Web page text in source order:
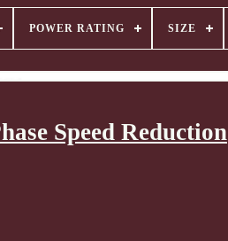
POWER RATING SIZE
Speed Reduction